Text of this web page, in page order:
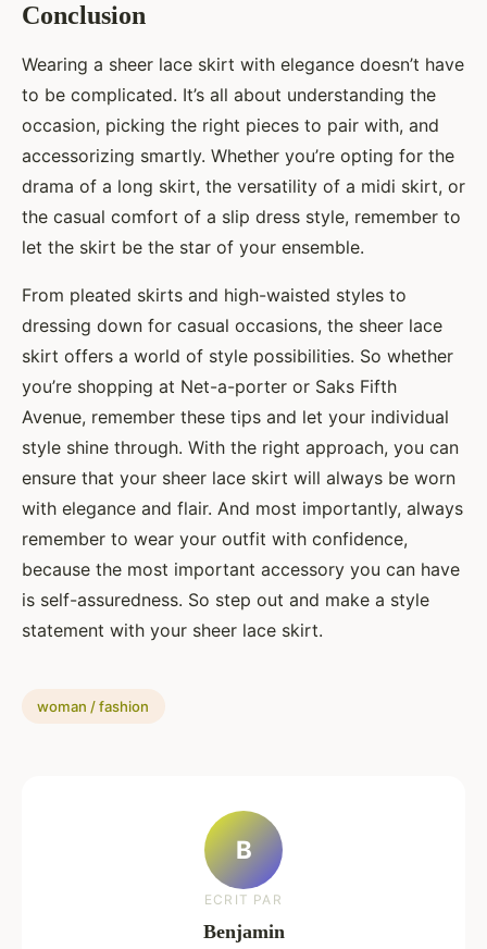
Conclusion
Wearing a sheer lace skirt with elegance doesn’t have
to be complicated. It’s all about understanding the
occasion, picking the right pieces to pair with, and
accessorizing smartly. Whether you’re opting for the
drama of a long skirt, the versatility of a midi skirt, or
the casual comfort of a slip dress style, remember to
let the skirt be the star of your ensemble.
From pleated skirts and high-waisted styles to
dressing down for casual occasions, the sheer lace
skirt offers a world of style possibilities. So whether
you’re shopping at Net-a-porter or Saks Fifth
Avenue, remember these tips and let your individual
style shine through. With the right approach, you can
ensure that your sheer lace skirt will always be worn
with elegance and flair. And most importantly, always
remember to wear your outfit with confidence,
because the most important accessory you can have
is self-assuredness. So step out and make a style
statement with your sheer lace skirt.
woman / fashion
B
ECRIT PAR
Benjamin